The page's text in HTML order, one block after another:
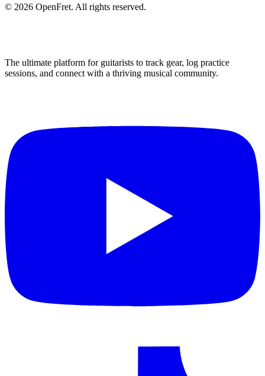
© 2026 OpenFret. All rights reserved.
The ultimate platform for guitarists to track gear, log practice
sessions, and connect with a thriving musical community.